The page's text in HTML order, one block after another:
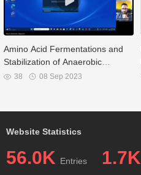
Amino Acid Fermentations and
Stabilization of Anaerobic
Digestates
38 08 Sep 2023
Website Statistics
56.0K Entries 1.7K